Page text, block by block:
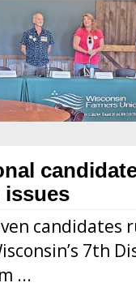
candidates
7th
...